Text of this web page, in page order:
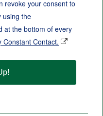
revoke your consent to
using the
at the bottom of every
Constant Contact.